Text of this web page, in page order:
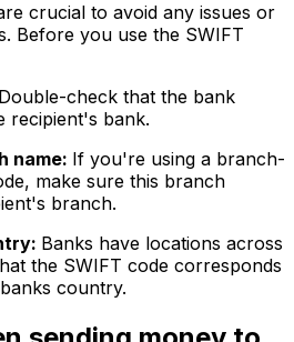
crucial to avoid any issues or
Before you use the SWIFT
Double-check that the bank
recipient's bank.
name: If you're using a branch-
make sure this branch
branch.
Banks have locations across
the SWIFT code corresponds
country.